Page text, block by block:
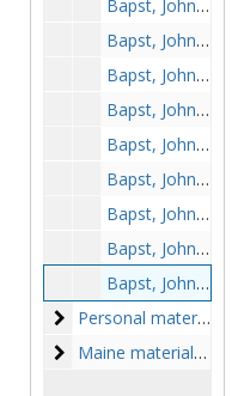
Bapst, John, SJ to Doctor LeProhon, photocopy, 1859 September 25
Bapst, John, SJ to Father Provincial, photocopy, 1859 November 7
Bapst, John, SJ to Father Angelo M. Paresce, photocopy, 1863 January 29
Bapst, John, SJ to Father Angelo M. Paresce, photocopy, 1863 July 10
Bapst, John, SJ to Father Angelo M. Paresce, photocopy, 1865 April 5
Bapst, John, SJ to Anna Hazard Barker Ward, 1866 April 7
Bapst, John, SJ to Colonel Lamson, photocopy, 1875 September 1
Bapst, John, SJ to unidentified recipients, 1882 February 12, 1883 September 17, circa 1880s
Bapst, John, SJ to Anna Hazard Barker Ward, 1883 December 27
Personal materials
Personal materials, 1851-1856
Maine materials
Maine materials, 1854-1982